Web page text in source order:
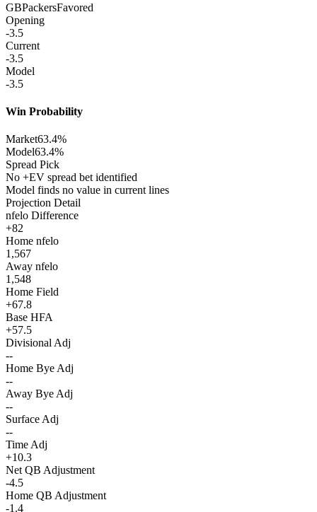
GBPackersFavored
Opening
-3.5
Current
-3.5
Model
-3.5
Win Probability
Market63.4%
Model63.4%
Spread Pick
No +EV spread bet identified
Model finds no value in current lines
Projection Detail
nfelo Difference
+82
Home nfelo
1,567
Away nfelo
1,548
Home Field
+67.8
Base HFA
+57.5
Divisional Adj
--
Home Bye Adj
--
Away Bye Adj
--
Surface Adj
--
Time Adj
+10.3
Net QB Adjustment
-4.5
Home QB Adjustment
-1.4